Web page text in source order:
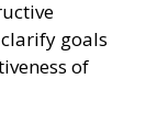
goals
of